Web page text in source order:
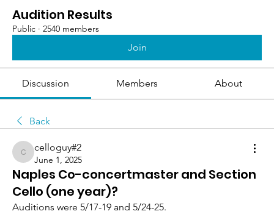
Audition Results
Public · 2540 members
Join
Discussion Members About
Back
celloguy#2
celloguy#2
June 1, 2025
Naples Co-concertmaster and Section
Cello (one year)?
Auditions were 5/17-19 and 5/24-25.